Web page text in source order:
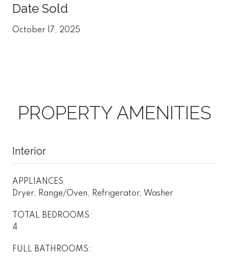
Date Sold
October 17, 2025
PROPERTY AMENITIES
Interior
APPLIANCES
Dryer, Range/Oven, Refrigerator, Washer
TOTAL BEDROOMS:
4
FULL BATHROOMS: